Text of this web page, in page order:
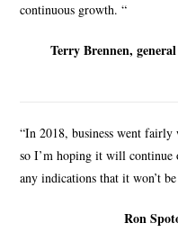
continuous growth. “
Terry Brennen,
“In 2018, business went fairly
so I’m hoping it will continue
any indications that it won’t
Ron